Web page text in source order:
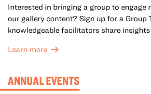
Interested in bringing a group to engage
our gallery content? Sign up for a Group
knowledgeable facilitators share
Learn more
ANNUAL EVENTS